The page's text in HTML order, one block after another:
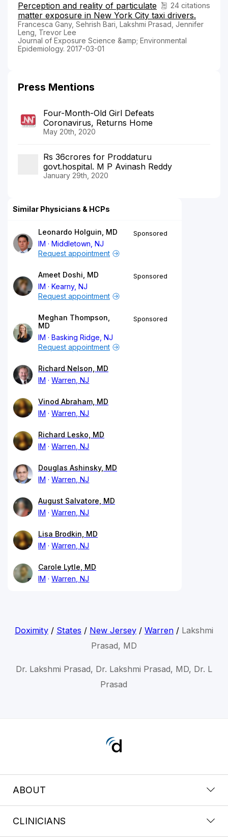
24 citations
Perception and reality of particulate
matter exposure in New York City taxi drivers.
Francesca Gany, Sehrish Bari, Lakshmi Prasad, Jennifer
Leng, Trevor Lee
Journal of Exposure Science &amp; Environmental
Epidemiology. 2017-03-01
Press Mentions
Four-Month-Old Girl Defeats
Coronavirus, Returns Home
May 20th, 2020
Rs 36crores for Proddaturu
govt.hospital. M P Avinash Reddy
January 29th, 2020
Similar Physicians & HCPs
Leonardo Holguin, MD
IM
Middletown, NJ
Sponsored
Request appointment
Ameet Doshi, MD
IM
Kearny, NJ
Sponsored
Request appointment
Meghan Thompson,
MD
IM
Basking Ridge, NJ
Sponsored
Request appointment
Richard Nelson, MD
IM
Warren, NJ
Vinod Abraham, MD
IM
Warren, NJ
Richard Lesko, MD
IM
Warren, NJ
Douglas Ashinsky, MD
IM
Warren, NJ
August Salvatore, MD
IM
Warren, NJ
Lisa Brodkin, MD
IM
Warren, NJ
Carole Lytle, MD
IM
Warren, NJ
Doximity/ States / New Jersey/ Warren/ Lakshmi
Prasad, MD
Dr. Lakshmi Prasad, Dr. Lakshmi Prasad, MD, Dr. L
Prasad
ABOUT
CLINICIANS